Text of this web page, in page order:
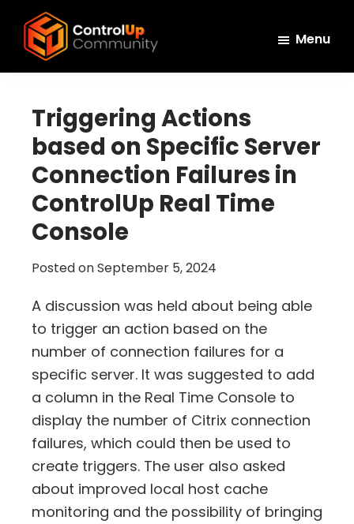
main
primary
footer
ControlUp
Learn,
and
Grow
Menu
Triggering Actions
based on Specific Server
Connection Failures in
ControlUp Real Time
Console
Posted onSeptember 5, 2024
A discussion was held about being able
to trigger an action based on the
number of connection failures for a
specific server. It was suggested to add
a column in the Real Time Console to
display the number of Citrix connection
failures, which could then be used to
create triggers. The user also asked
about improved local host cache
monitoring and the possibility of bringing